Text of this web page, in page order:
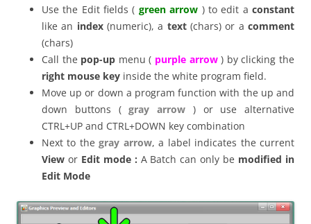
Use the Edit fields ( green arrow ) to edit aconstant
like an index(numeric), a text(chars) or acomment
(chars)
Call the pop-up menu ( purple arrow) by clicking the
right mouse key inside the white program field.
Move up or down a program function with the up and
down buttons (gray arrow ) or use alternative
CTRL+UP and CTRL+DOWN key combination
Next to thegray arrow, a label indicates the current
View or Edit mode : A Batch can only be modified in
Edit Mode